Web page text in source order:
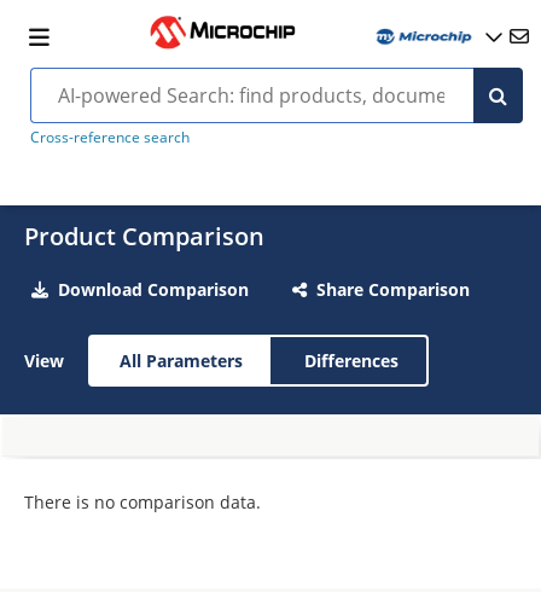
Cross-reference search
Product Comparison
Download Comparison Share Comparison
View All Parameters Differences
There is no comparison data.